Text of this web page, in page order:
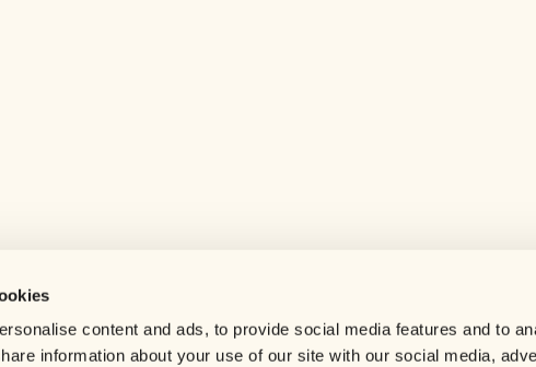
content and ads, to provide social media features and to
information about your use of our site with our social media,
Careers
Contact us